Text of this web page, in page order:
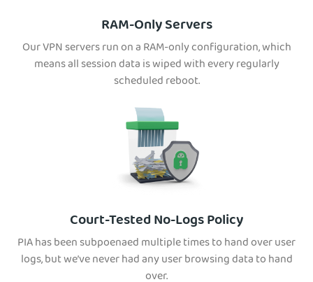
RAM-Only Servers
Our VPN servers run on a RAM-only configuration, which
means all session data is wiped with every regularly
scheduled reboot.
Court-Tested No-Logs Policy
PIA has been subpoenaed multiple times to hand over user
logs, but we’ve never had any user browsing data to hand
over.